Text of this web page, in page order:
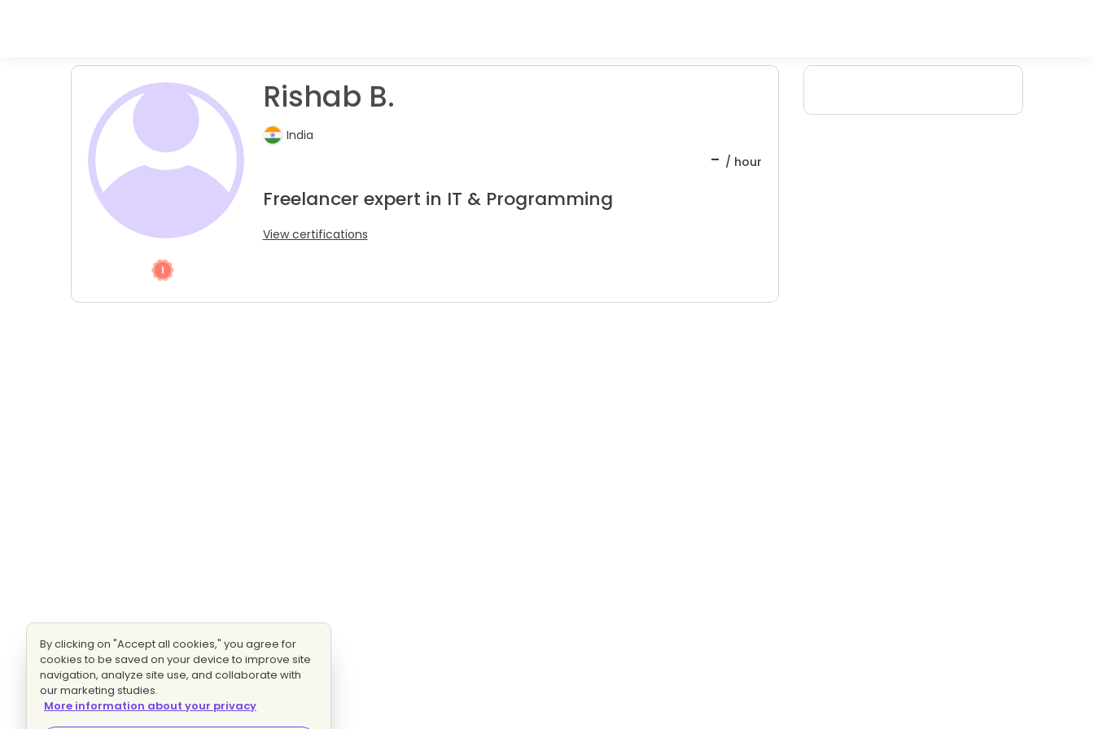
Rishab B.
India
- / hour
Freelancer expert in IT & Programming
View certifications
By clicking on "Accept all cookies," you agree for
cookies to be saved on your device to improve site
navigation, analyze site use, and collaborate with
our marketing studies.
More information about your privacy